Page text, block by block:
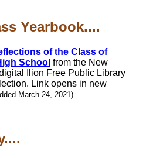
Yearbook....
of the Class of
School from the New
Ilion Free Public Library
Link opens in new
March 24, 2021)